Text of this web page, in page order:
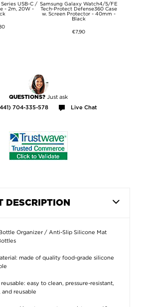
USB-C /
- 2m, 20W -
Samsung Galaxy Watch4/5/FE
Tech-Protect Defense360 Case
w. Screen Protector - 40mm -
Black
€7,90
QUESTIONS? Just ask
704-335-578 Live Chat
DESCRIPTION
Organizer / Anti-Slip Silicone Mat
made of quality food-grade silicone
easy to clean, pressure-resistant,
reusable